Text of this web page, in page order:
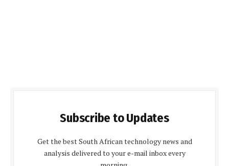
Subscribe to Updates
Get the best South African technology news and
analysis delivered to your e-mail inbox every